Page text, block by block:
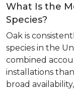
What Is the
Species?
Oak is
species in the
combined
installations
broad